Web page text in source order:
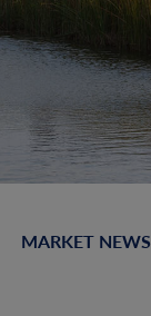
MARKET NEWS